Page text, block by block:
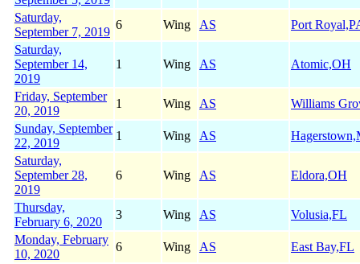
Saturday,
September 7, 2019
6 Wing AS
Port
Saturday,
September 14,
2019
1 Wing AS Atomic,OH
Friday, September
20, 2019
1 Wing AS
Williams
Sunday, September
22, 2019
1 Wing AS
Saturday,
September 28,
2019
6 Wing AS Eldora,OH
Thursday,
February 6, 2020
3 Wing AS
Volusia,FL
Monday, February
10, 2020
6 Wing AS
East Bay,FL